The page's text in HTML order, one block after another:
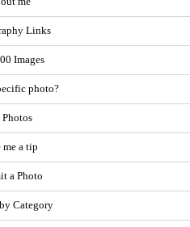
Links
Images
photo?
me a tip
a Photo
Category